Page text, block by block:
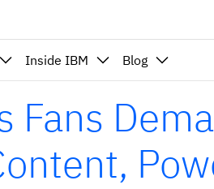
Inside IBM Blog
Fans